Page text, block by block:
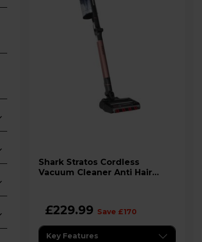
Shark Stratos Cordless
Vacuum Cleaner Anti Hair
£229.99 Save £170
Key Features